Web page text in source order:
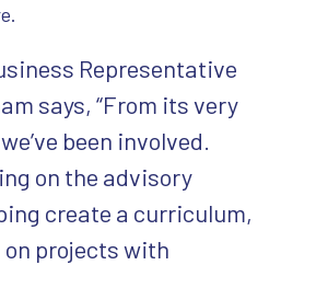
Representative
says, “From its very
been involved.
on the advisory
create a curriculum,
projects with